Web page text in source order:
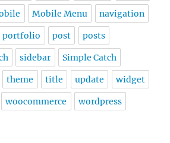
Mobile Menu navigation
portfolio post posts
sidebar Simple Catch
theme title update widget
woocommerce wordpress